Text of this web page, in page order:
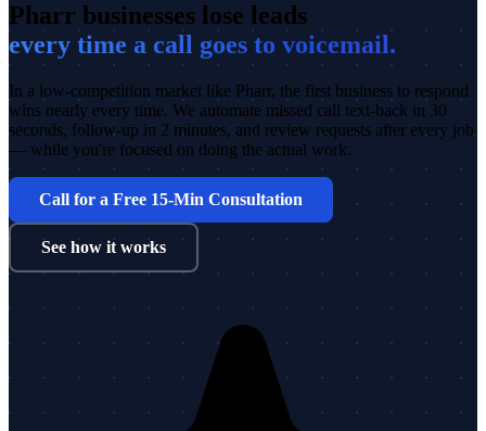
Pharr businesses lose leads
every time a call goes to voicemail.
In a low-competition market like Pharr, the first business to respond
wins nearly every time. We automate missed call text-back in 30
seconds, follow-up in 2 minutes, and review requests after every job
— while you're focused on doing the actual work.
Call for a Free 15-Min Consultation
See how it works